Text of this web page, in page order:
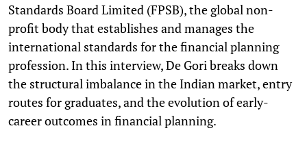
Standards Board Limited (FPSB), the global non-
profit body that establishes and manages the
international standards for the financial planning
profession. In this interview, De Gori breaks down
the structural imbalance in the Indian market, entry
routes for graduates, and the evolution of early-
career outcomes in financial planning.